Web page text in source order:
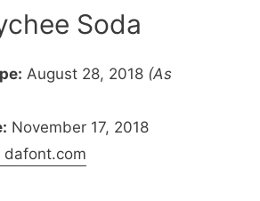
Soda
August 28, 2018 (As
November 17, 2018
dafont.com